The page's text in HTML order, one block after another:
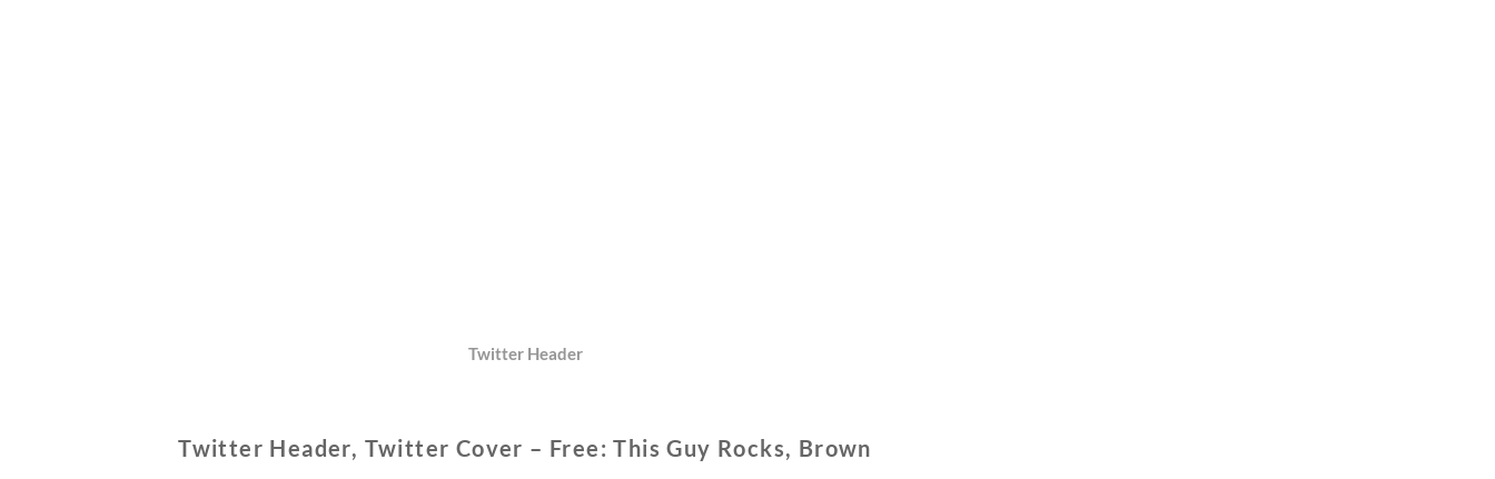
Twitter Header
Twitter Header, Twitter Cover – Free: This Guy Rocks, Brown